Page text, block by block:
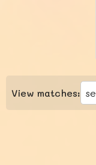
View matches: